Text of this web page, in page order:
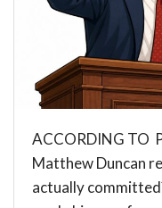
ACCORDING TO
Matthew Duncan
actually